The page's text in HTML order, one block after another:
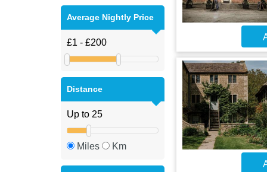
Average Nightly Price
Distance
Miles Km